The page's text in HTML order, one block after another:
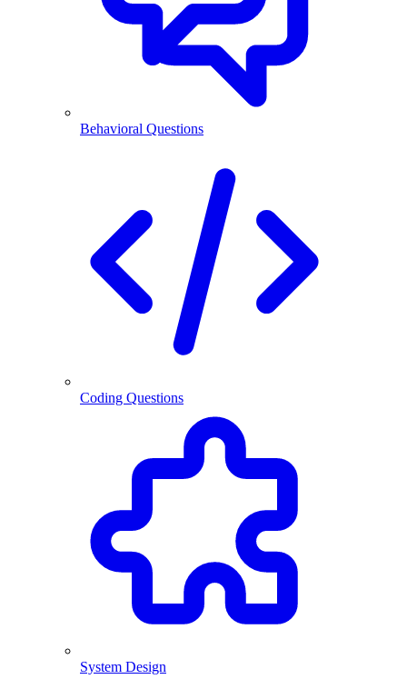
Behavioral Questions
Coding Questions
System Design